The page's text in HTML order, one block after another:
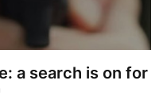
a search is on for